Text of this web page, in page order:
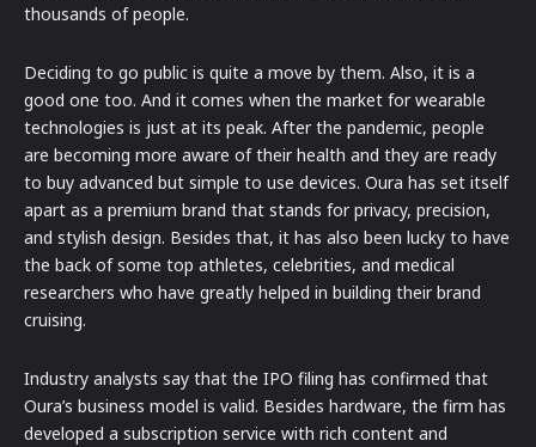
thousands of people.
Deciding to go public is quite a move by them. Also, it is a
good one too. And it comes when the market for wearable
technologies is just at its peak. After the pandemic, people
are becoming more aware of their health and they are ready
to buy advanced but simple to use devices. Oura has set itself
apart as a premium brand that stands for privacy, precision,
and stylish design. Besides that, it has also been lucky to have
the back of some top athletes, celebrities, and medical
researchers who have greatly helped in building their brand
cruising.
Industry analysts say that the IPO filing has confirmed that
Oura’s business model is valid. Besides hardware, the firm has
developed a subscription service with rich content and